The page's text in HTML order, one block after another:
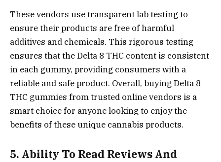
These vendors use transparent lab testing to
ensure their products are free of harmful
additives and chemicals. This rigorous testing
ensures that the Delta 8 THC content is consistent
in each gummy, providing consumers with a
reliable and safe product. Overall, buying Delta 8
THC gummies from trusted online vendors is a
smart choice for anyone looking to enjoy the
benefits of these unique cannabis products.
5. Ability To Read Reviews And